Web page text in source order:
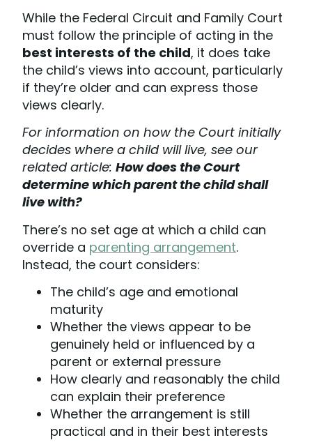
While the Federal Circuit and Family Court
must follow the principle of acting in the
best interests of the child, it does take
the child’s views into account, particularly
if they’re older and can express those
views clearly.
For information on how the Court initially
decides where a child will live, see our
related article: How does the Court
determine which parent the child shall
live with?
There’s no set age at which a child can
override a parenting arrangement.
Instead, the court considers:
The child’s age and emotional
maturity
Whether the views appear to be
genuinely held or influenced by a
parent or external pressure
How clearly and reasonably the child
can explain their preference
Whether the arrangement is still
practical and in their best interests